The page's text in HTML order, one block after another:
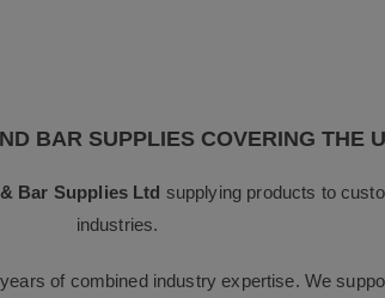
BAR SUPPLIES COVERING THE
Bar Supplies Ltd supplying products to
industries.
of combined industry expertise. We